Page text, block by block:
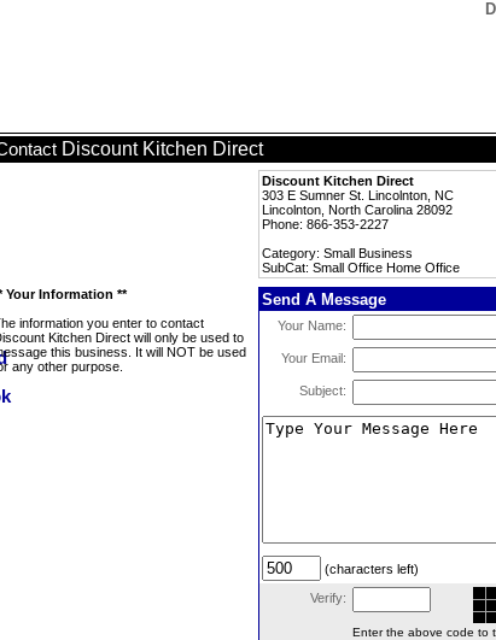
Discount Kitchen Direct
Discount Kitchen Direct
303 E Sumner St. Lincolnton, NC
Lincolnton, North Carolina 28092
Phone: 866-353-2227
Category: Small Business
SubCat: Small Office Home Office
Your Information **
information you enter to contact
Kitchen Direct will only be used to
this business. It will NOT be used
any other purpose.
Send A Message
Your Name:
Your Email:
Subject:
(characters left)
Verify:
Enter the above code to